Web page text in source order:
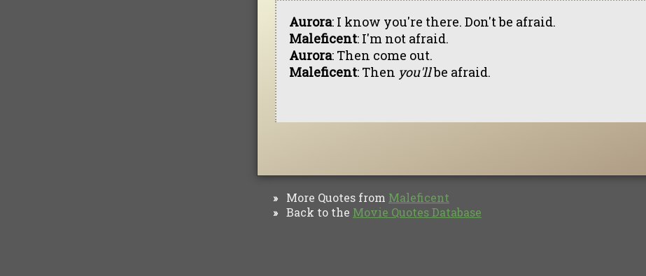
Aurora: I know you're there. Don't be afraid.
Maleficent: I'm not afraid.
Aurora: Then come out.
Maleficent: Then you'llbe afraid.
» More Quotes from Maleficent
» Back to the Movie Quotes Database